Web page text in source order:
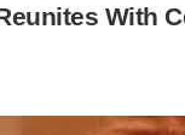
With